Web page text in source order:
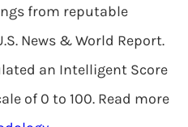
from reputable
News & World Report.
an Intelligent Score
of 0 to 100. Read more